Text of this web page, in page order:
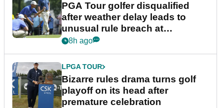
PGA Tour golfer disqualified
after weather delay leads to
unusual rule breach at
Wyndham Championship
8h ago
LPGA TOUR
Bizarre rules drama turns golf
playoff on its head after
premature celebration